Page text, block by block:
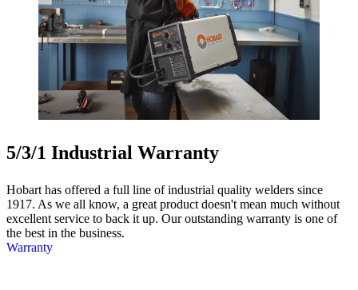
5/3/1 Industrial Warranty
Hobart has offered a full line of industrial quality welders since
1917. As we all know, a great product doesn't mean much without
excellent service to back it up. Our outstanding warranty is one of
the best in the business.
Warranty